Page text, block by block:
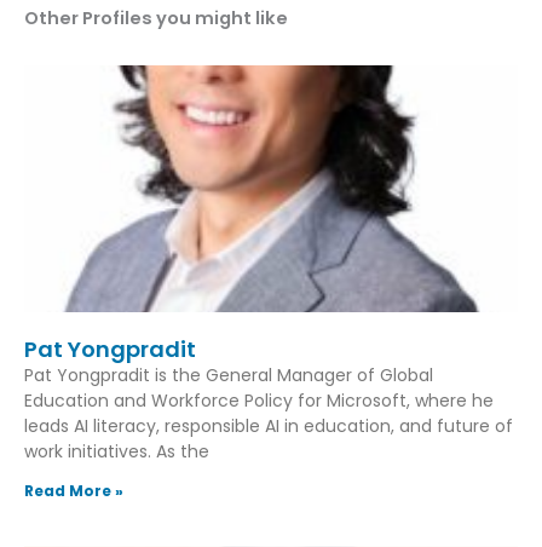
Other Profiles you might like
Pat Yongpradit
Pat Yongpradit is the General Manager of Global
Education and Workforce Policy for Microsoft, where he
leads AI literacy, responsible AI in education, and future of
work initiatives. As the
Read More »